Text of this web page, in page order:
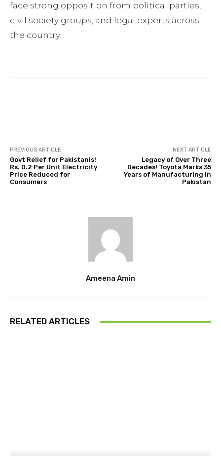
face strong opposition from political parties,
civil society groups, and legal experts across
the country.
PREVIOUS ARTICLE
Govt Relief for Pakistanis!
Rs. 0.2 Per Unit Electricity
Price Reduced for
Consumers
NEXT ARTICLE
Legacy of Over Three
Decades! Toyota Marks 35
Years of Manufacturing in
Pakistan
Ameena Amin
RELATED ARTICLES